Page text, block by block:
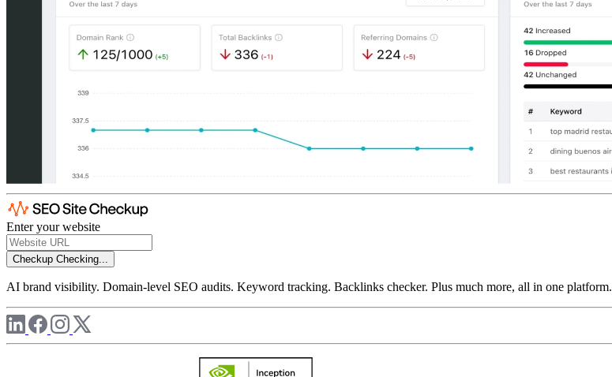
Enter your website
Checkup Checking...
AI brand visibility. Domain-level SEO audits. Keyword tracking. Backlinks checker. Plus much more, all in one platform.